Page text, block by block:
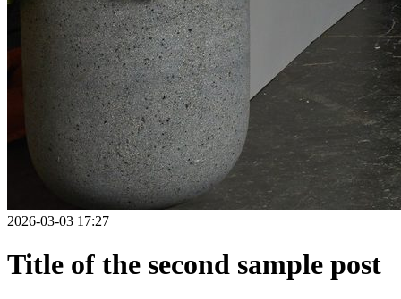
2026-03-03 17:27
Title of the second sample post